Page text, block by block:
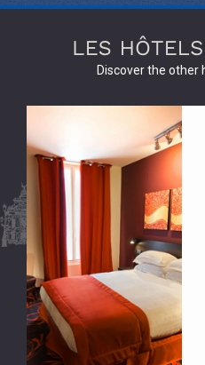
Discover the other